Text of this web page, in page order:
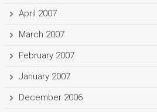
April 2007
March 2007
February 2007
January 2007
December 2006